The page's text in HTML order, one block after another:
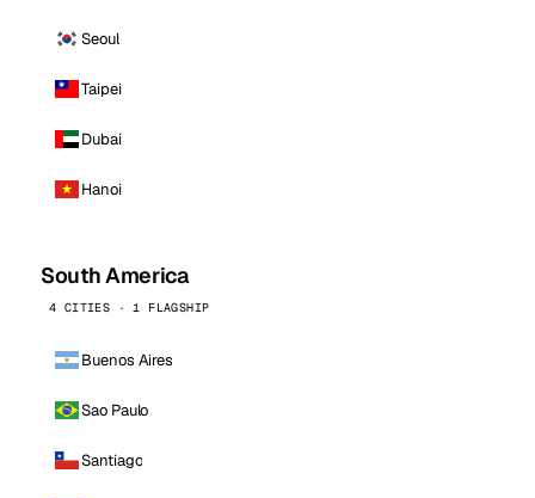
Seoul
Taipei
Dubai
Hanoi
South America
4 CITIES · 1 FLAGSHIP
Buenos Aires
Sao Paulo
Santiago